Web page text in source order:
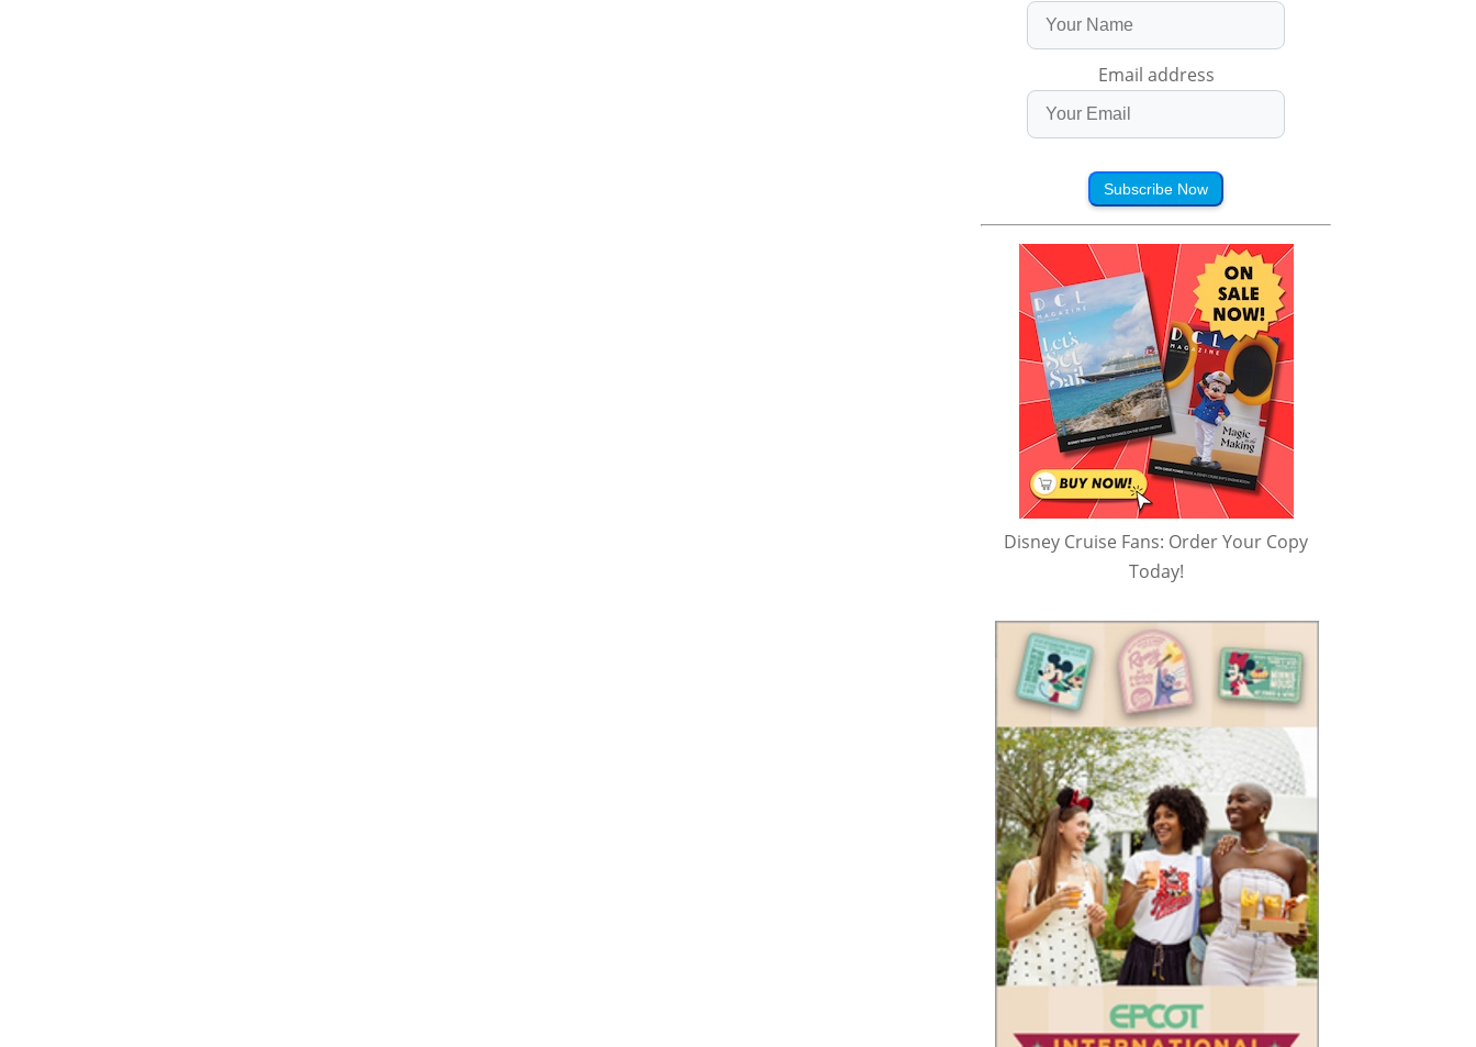
Email address
Subscribe Now
Disney Cruise Fans: Order Your Copy
Today!